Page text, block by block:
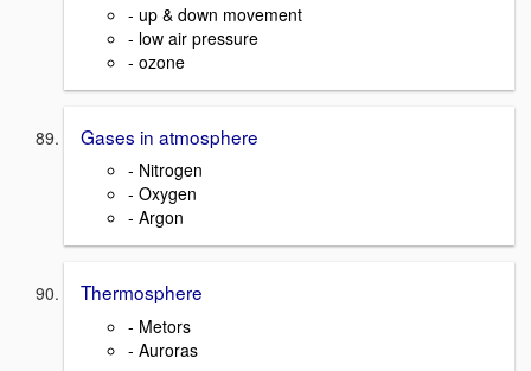
- up & down movement
- low air pressure
- ozone
Gases in atmosphere
- Nitrogen
- Oxygen
- Argon
Thermosphere
- Metors
- Auroras